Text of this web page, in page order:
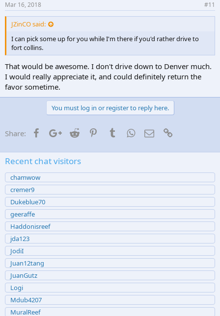
Mar 16, 2018 #11
JZinCO said:
I can pick some up for you while I'm there if you'd rather drive to
fort collins.
That would be awesome. I don't drive down to Denver much.
I would really appreciate it, and could definitely return the
favor sometime.
You must log in or register to reply here.
Share: FacebookGoogle+
Reddit PinterestTumblrWhatsApp
Email
Recent chat visitors
chamwow
cremer9
Dukeblue70
geeraffe
Haddonisreef
jda123
JodiI
Juan12tang
JuanGutz
Logi
Mdub4207
MuralReef